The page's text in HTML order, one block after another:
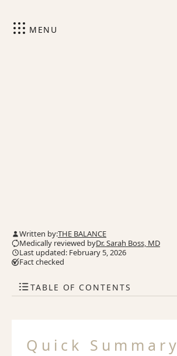
MENU
Written by:THE BALANCE
Medically reviewed byDr. Sarah Boss, MD
Last updated: February 5, 2026
Fact checked
TABLE OF CONTENTS
Quick Summary